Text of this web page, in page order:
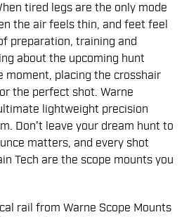
tired legs are the only mode
the air feels thin, and feet feel
preparation, training and
about the upcoming hunt
moment, placing the crosshair
the perfect shot. Warne
lightweight precision
Don't leave your dream hunt to
matters, and every shot
Tech are the scope mounts you
rail from Warne Scope Mounts